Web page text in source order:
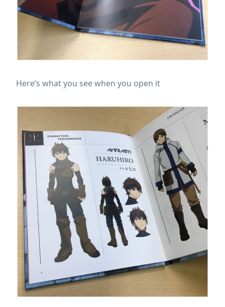
Here’s what you see when you open it